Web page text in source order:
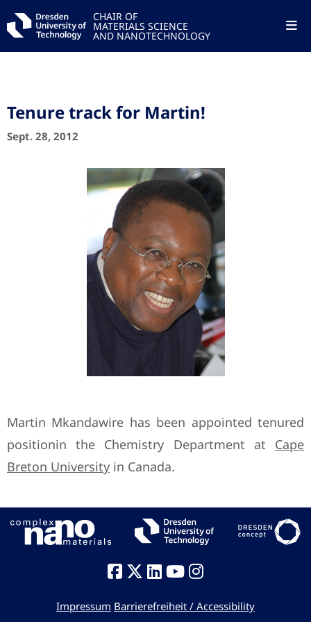
CHAIR OF
MATERIALS SCIENCE
AND NANOTECHNOLOGY
Tenure track for Martin!
Sept. 28, 2012
Martin Mkandawire has been appointed tenured
positionin the Chemistry Department at Cape
Breton University in Canada.
Impressum Barrierefreiheit / Accessibility